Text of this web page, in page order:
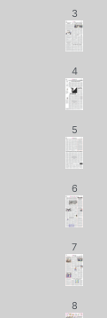
3
4
5
6
7
8